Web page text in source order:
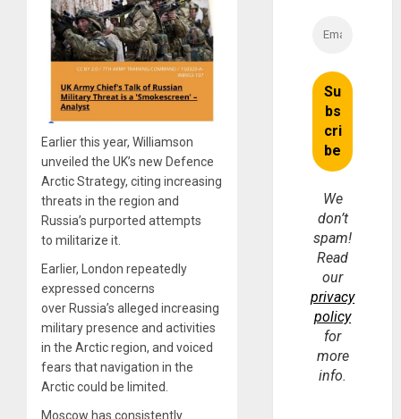
Earlier this year, Williamson
unveiled the UK’s new Defence
Arctic Strategy, citing increasing
threats in the region and
Russia’s purported attempts
to militarize it.
Earlier, London repeatedly
expressed concerns
over Russia’s alleged increasing
military presence and activities
in the Arctic region, and voiced
fears that navigation in the
Arctic could be limited.
Moscow has consistently
We
don’t
spam!
Read
our
privacy
policy
for
more
info.